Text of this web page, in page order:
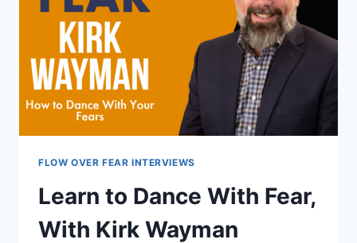
(AND
WHAT
TO
DO
ABOUT
IT)
FLOW OVER FEAR INTERVIEWS
Learn to Dance With Fear,
With Kirk Wayman